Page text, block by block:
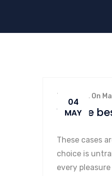
04
MAY
By admin, On
We are
These cases
choice is
every